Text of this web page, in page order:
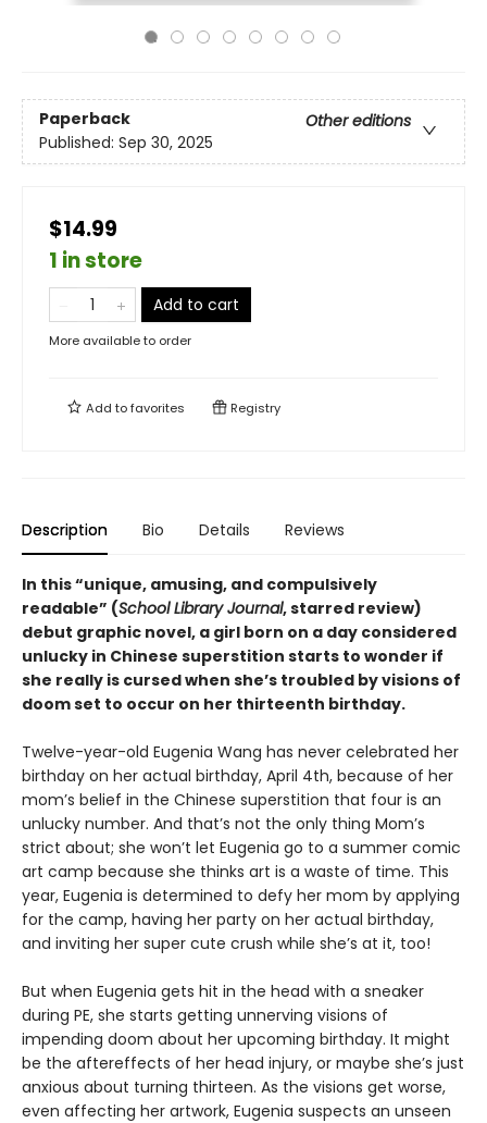
Paperback
Other editions
Published: Sep 30, 2025
$14.99
1 in store
Add to cart
More available to order
Add tofavorites Registry
Description Bio Details Reviews
In this“unique, amusing, and compulsively
readable” (School Library Journal, starred review)
debut graphic novel, a girl born on a day considered
unlucky in Chinese superstition starts to wonder if
she really is cursed when she’s troubled by visions of
doom set to occur on her thirteenth birthday.
Twelve-year-old Eugenia Wang has never celebrated her
birthday on her actual birthday, April 4th, because of her
mom’s belief in the Chinese superstition that four is an
unlucky number. And that’s not the only thing Mom’s
strict about; she won’t let Eugenia go to a summer comic
art camp because she thinks art is a waste of time. This
year, Eugenia is determined to defy her mom by applying
for the camp, having her party on her actual birthday,
and inviting her super cute crush while she’s at it, too!
But when Eugenia gets hit in the head with a sneaker
during PE, she starts getting unnerving visions of
impending doom about her upcoming birthday. It might
be the aftereffects of her head injury, or maybe she’s just
anxious about turning thirteen. As the visions get worse,
even affecting her artwork, Eugenia suspects an unseen